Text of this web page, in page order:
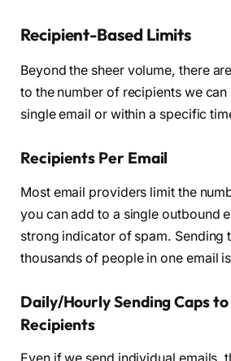
Recipient-Based Limits
Beyond the sheer volume, there
to the number of recipients we can
single email or within a specific
Recipients Per Email
Most email providers limit the
you can add to a single outbound
strong indicator of spam. Sending
thousands of people in one email
Daily/Hourly Sending Caps
Recipients